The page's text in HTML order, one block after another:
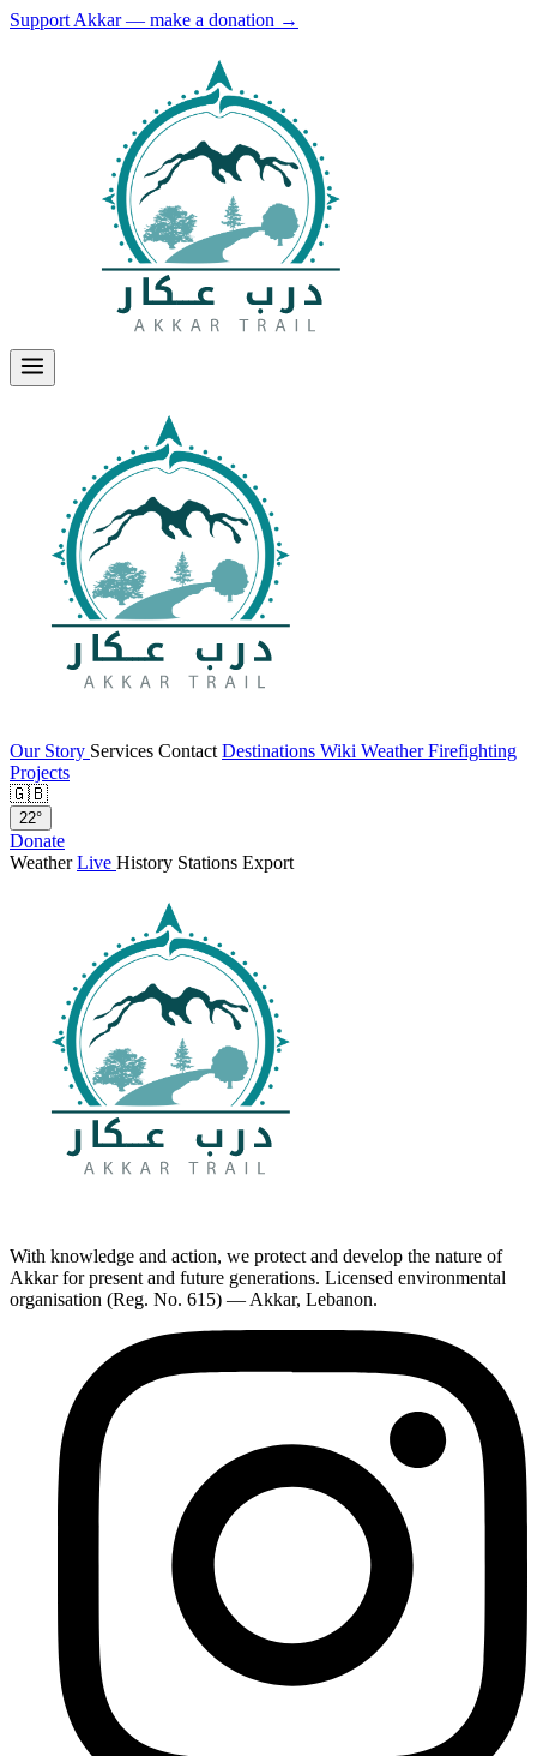
Support Akkar — make a donation →
Our Story Services Contact Destinations Wiki WeatherFirefighting
Projects
🇬🇧
22°
Donate
WeatherLive History Stations Export
With knowledge and action, we protect and develop the nature of
Akkar for present and future generations. Licensed environmental
organisation (Reg. No. 615) — Akkar, Lebanon.